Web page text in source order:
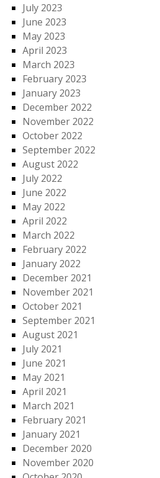
July 2023
June 2023
May 2023
April 2023
March 2023
February 2023
January 2023
December 2022
November 2022
October 2022
September 2022
August 2022
July 2022
June 2022
May 2022
April 2022
March 2022
February 2022
January 2022
December 2021
November 2021
October 2021
September 2021
August 2021
July 2021
June 2021
May 2021
April 2021
March 2021
February 2021
January 2021
December 2020
November 2020